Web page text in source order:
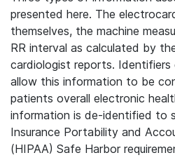
presented here. The
themselves, the machine
RR interval as calculated by
cardiologist reports.
allow this information to be
patients overall electronic
information is de-identified to
Insurance Portability and
(HIPAA) Safe Harbor